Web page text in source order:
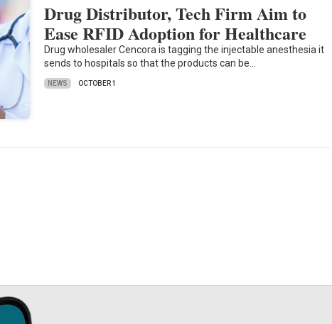
Drug Distributor, Tech Firm Aim to
Ease RFID Adoption for Healthcare
Drug wholesaler Cencora is tagging the injectable anesthesia it
sends to hospitals so that the products can be…
NEWS OCTOBER 1